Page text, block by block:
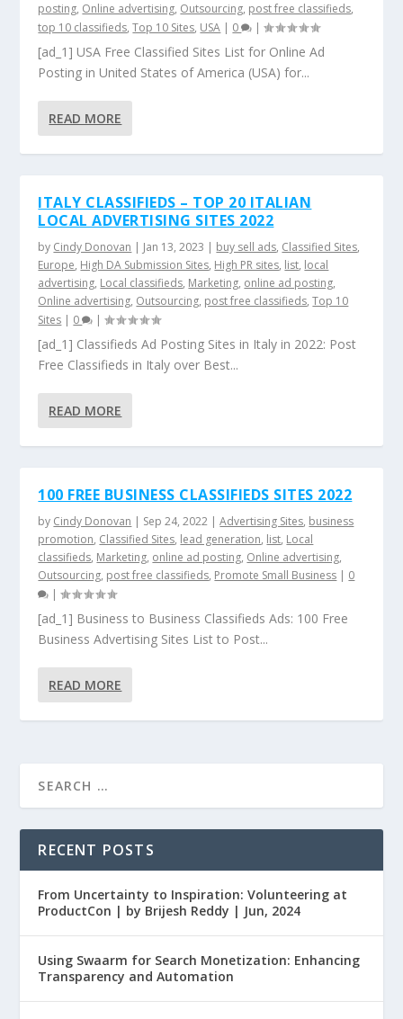
posting, Online advertising, Outsourcing, post free classifieds,
top 10 classifieds,Top 10 Sites, USA | 0 |
[ad_1] USA Free Classified Sites List for Online Ad
Posting in United States of America (USA) for...
READ MORE
ITALY CLASSIFIEDS – TOP 20 ITALIAN
LOCAL ADVERTISING SITES 2022
by Cindy Donovan | Jan 13, 2023 | buy sell ads, Classified Sites,
Europe, High DA Submission Sites, High PR sites, list, local
advertising, Local classifieds, Marketing, online ad posting,
Online advertising, Outsourcing, post free classifieds,Top 10
Sites | 0 |
[ad_1] Classifieds Ad Posting Sites in Italy in 2022: Post
Free Classifieds in Italy over Best...
READ MORE
100 FREE BUSINESS CLASSIFIEDS SITES 2022
by Cindy Donovan | Sep 24, 2022 |Advertising Sites, business
promotion, Classified Sites, lead generation, list, Local
classifieds, Marketing, online ad posting, Online advertising,
Outsourcing, post free classifieds, Promote Small Business | 0
|
[ad_1] Business to Business Classifieds Ads: 100 Free
Business Advertising Sites List to Post...
READ MORE
RECENT POSTS
From Uncertainty to Inspiration: Volunteering at
ProductCon | by Brijesh Reddy | Jun, 2024
Using Swaarm for Search Monetization: Enhancing
Transparency and Automation